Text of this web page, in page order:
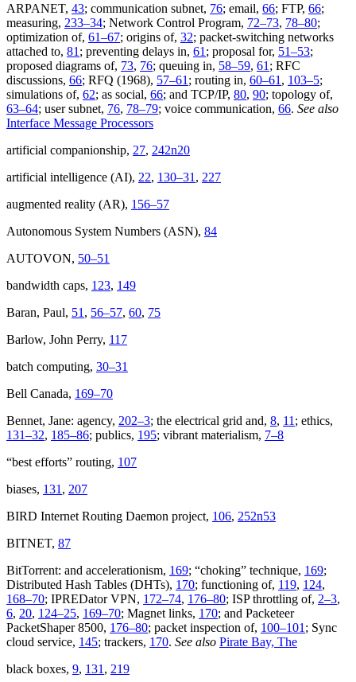
ARPANET, 43; communication subnet, 76; email, 66; FTP, 66;
measuring, 233–34; Network Control Program, 72–73, 78–80;
optimization of, 61–67; origins of, 32; packet-switching networks
attached to, 81 ; preventing delays in, 61 ; proposal for, 51–53;
proposed diagrams of, 73, 76; queuing in, 58–59, 61 ; RFC
discussions, 66; RFQ (1968), 57–61 ; routing in, 60–61 , 103–5;
simulations of, 62; as social, 66; and TCP/IP, 80, 90; topology of,
63–64; user subnet, 76, 78–79; voice communication, 66. See also
Interface Message Processors
artificial companionship, 27, 242n20
artificial intelligence (AI), 22, 130–31 , 227
augmented reality (AR), 156–57
Autonomous System Numbers (ASN), 84
AUTOVON, 50–51
bandwidth caps, 123, 149
Baran, Paul, 51 , 56–57, 60, 75
Barlow, John Perry, 117
batch computing, 30–31
Bell Canada, 169–70
Bennet, Jane: agency, 202–3; the electrical grid and, 8, 11 ; ethics,
131–32, 185–86; publics, 195; vibrant materialism, 7–8
“best efforts” routing, 107
biases, 131 , 207
BIRD Internet Routing Daemon project, 106, 252n53
BITNET, 87
BitTorrent: and accelerationism, 169; “choking” technique, 169;
Distributed Hash Tables (DHTs), 170; functioning of, 119, 124,
168–70; IPREDator VPN, 172–74, 176–80; ISP throttling of, 2–3,
6, 20, 124–25, 169–70; Magnet links, 170; and Packeteer
PacketShaper 8500, 176–80; packet inspection of, 100–101 ; Sync
cloud service, 145; trackers, 170. See also Pirate Bay, The
black boxes, 9, 131 , 219